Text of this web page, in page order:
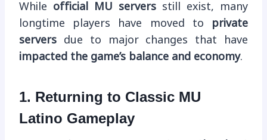
While official MU servers still exist, many
longtime players have moved to
private
servers due to major changes that have
impacted the game’s balance and economy.
1. Returning to Classic MU
Latino Gameplay